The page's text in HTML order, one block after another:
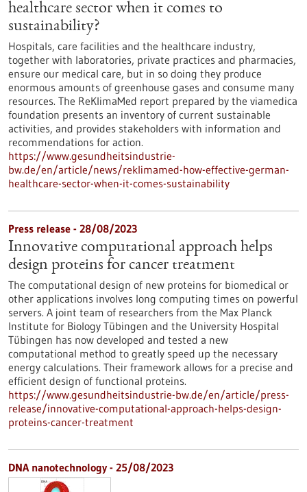
healthcare sector when it comes to
sustainability?
Hospitals, care facilities and the healthcare industry,
together with laboratories, private practices and pharmacies,
ensure our medical care, but in so doing they produce
enormous amounts of greenhouse gases and consume many
resources. The ReKlimaMed report prepared by the viamedica
foundation presents an inventory of current sustainable
activities, and provides stakeholders with information and
recommendations for action.
https://www.gesundheitsindustrie-
bw.de/en/article/news/reklimamed-how-effective-german-
healthcare-sector-when-it-comes-sustainability
Press release - 28/08/2023
Innovative computational approach helps
design proteins for cancer treatment
The computational design of new proteins for biomedical or
other applications involves long computing times on powerful
servers. A joint team of researchers from the Max Planck
Institute for Biology Tübingen and the University Hospital
Tübingen has now developed and tested a new
computational method to greatly speed up the necessary
energy calculations. Their framework allows for a precise and
efficient design of functional proteins.
https://www.gesundheitsindustrie-bw.de/en/article/press-
release/innovative-computational-approach-helps-design-
proteins-cancer-treatment
DNA nanotechnology - 25/08/2023